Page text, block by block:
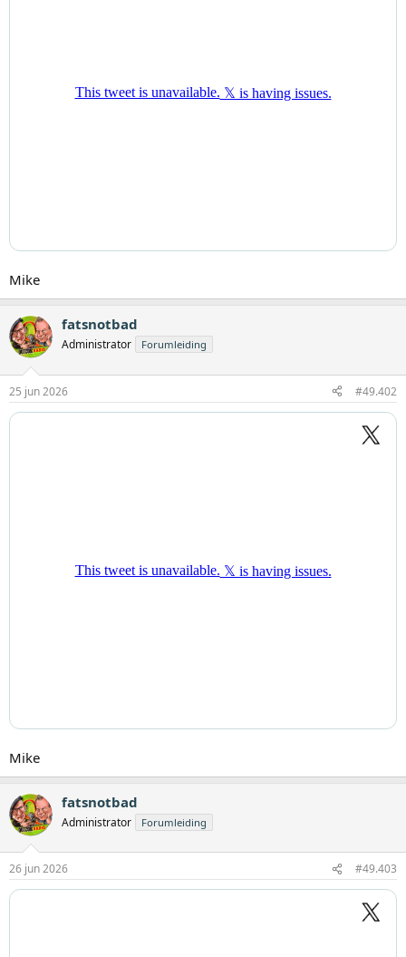
Mike
fatsnotbad
Administrator Forumleiding
25 jun 2026 #49.402
Mike
fatsnotbad
Administrator Forumleiding
26 jun 2026 #49.403